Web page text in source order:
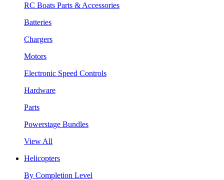
RC Boats Parts & Accessories
Batteries
Chargers
Motors
Electronic Speed Controls
Hardware
Parts
Powerstage Bundles
View All
Helicopters
By Completion Level